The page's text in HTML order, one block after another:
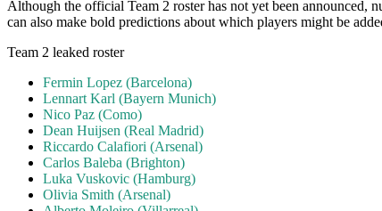
Although the official Team 2 roster has not yet been announced,
can also make bold predictions about which players might be
Team 2 leaked roster
Fermin Lopez (Barcelona)
Lennart Karl (Bayern Munich)
Nico Paz (Como)
Dean Huijsen (Real Madrid)
Riccardo Calafiori (Arsenal)
Carlos Baleba (Brighton)
Luka Vuskovic (Hamburg)
Olivia Smith (Arsenal)